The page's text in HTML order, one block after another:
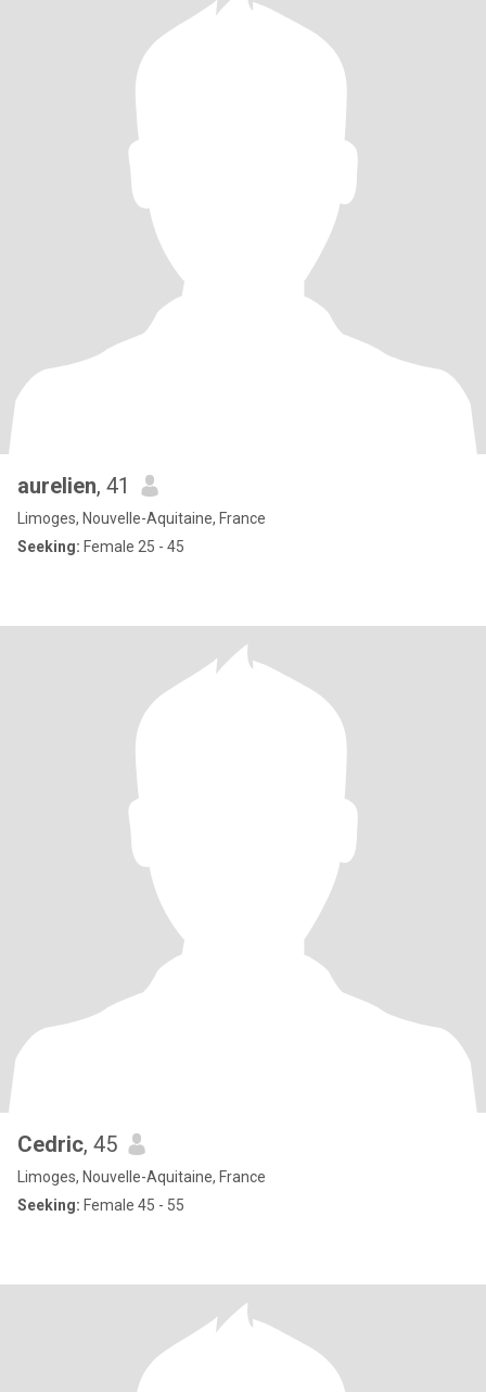
aurelien, 41
Limoges, Nouvelle-Aquitaine, France
Seeking: Female 25 - 45
Cedric, 45
Limoges, Nouvelle-Aquitaine, France
Seeking: Female 45 - 55